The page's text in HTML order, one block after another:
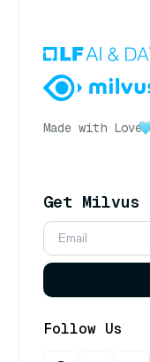
Made with Love
Get Milvus
Follow Us